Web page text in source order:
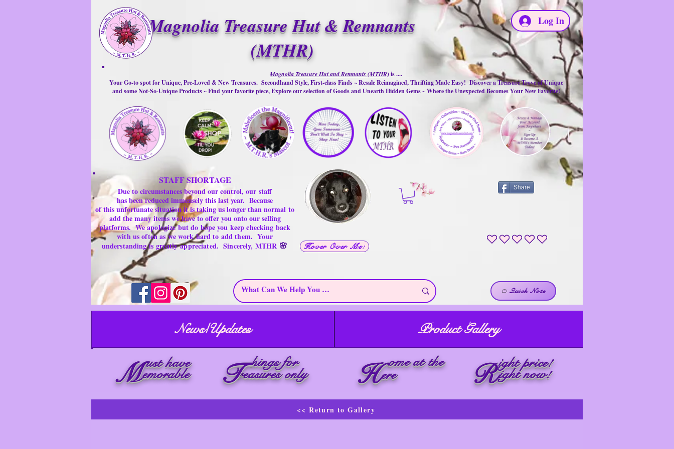
Magnolia Treasure Hut & Remnants
(MTHR)
Log In
Hover Over Me!
Magnolia Treasure Hut and Remnants (MTHR)is ....
Your Go-to spot for Unique, Pre-Loved & New Treasures. Secondhand Style, First-class Finds ~ Resale Reimagined, Thrifting Made Easy! Discover a Treasure Trove of Unique
and some Not-So-Unique Products ~ Find your favorite piece, Explore our selection of Goods and Unearth Hidden Gems ~ Where the Unexpected Becomes Your New Favorite!
STAFF SHORTAGE
Due to circumstances beyond our control, our staff
has been reduced immensely this last year. Because
of this unfortunate situation it is taking us longer than normal to
add the many items we have to offer you onto our selling
platforms.We apologize but do hope you keep checking back
with us often as we work hard to add them. Your
understanding isgreatlyappreciated. Sincerely, MTHR 🌸
Share
No ratings yet
Quick Note
News/Updates Product Gallery
M ust have
emorable reasures only
hings for
T H ome at the
ere Right price!
ight now!
<< Return to Gallery